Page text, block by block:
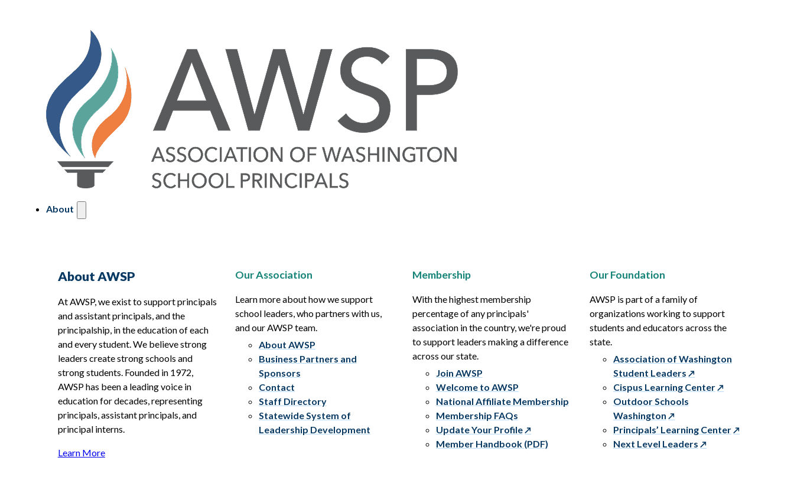
About
About AWSP
At AWSP, we exist to support principals
and assistant principals, and the
principalship, in the education of each
and every student. We believe strong
leaders create strong schools and
strong students. Founded in 1972,
AWSP has been a leading voice in
education for decades, representing
principals, assistant principals, and
principal interns.
Learn More
Our Association
Learn more about how we support
school leaders, who partners with us,
and our AWSP team.
About AWSP
Business Partners and
Sponsors
Contact
Staff Directory
Statewide System of
Leadership Development
Membership
With the highest membership
percentage of any principals'
association in the country, we're proud
to support leaders making a difference
across our state.
Join AWSP
Welcome to AWSP
National Affiliate Membership
Membership FAQs
Update Your Profile
Member Handbook (PDF)
Our Foundation
AWSP is part of a family of
organizations working to support
students and educators across the
state.
Association of Washington
Student Leaders
Cispus Learning Center
Outdoor Schools
Washington
Principals’ Learning Center
Next Level Leaders